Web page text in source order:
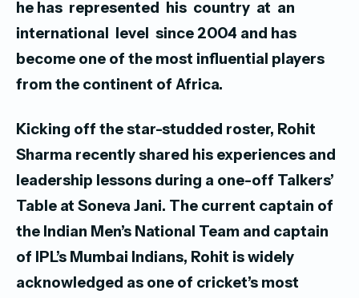
he has represented his country at an
international level since 2004 and has
become one of the most influential players
from the continent of Africa.
Kicking off the star-studded roster, Rohit
Sharma recently shared his experiences and
leadership lessons during a one-off Talkers’
Table at Soneva Jani. The current captain of
the Indian Men’s National Team and captain
of IPL’s Mumbai Indians, Rohit is widely
acknowledged as one of cricket’s most